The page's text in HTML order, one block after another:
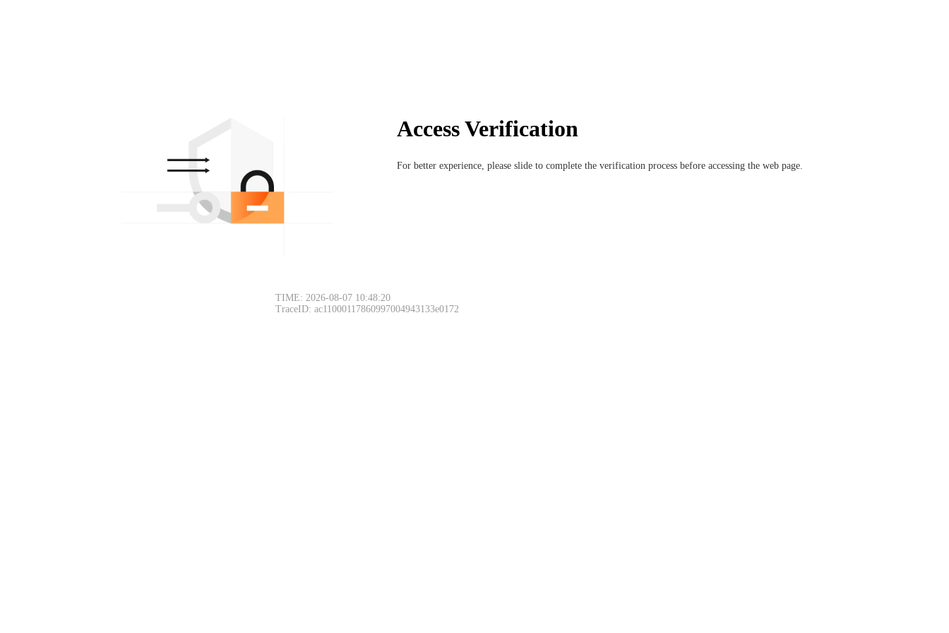
Access Verification
For better experience, please slide to complete the verification process before accessing the web page.
TIME: 2026-08-07 10:48:20
TraceID: ac11000117860997004943133e0172